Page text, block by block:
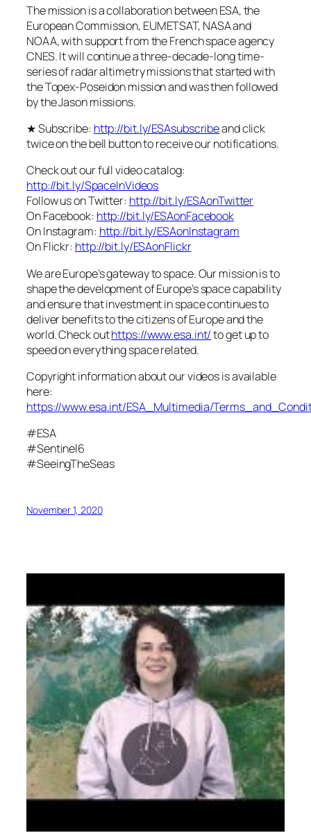
The mission is a collaboration between ESA, the
European Commission, EUMETSAT, NASA and
NOAA, with support from the French space agency
CNES. It will continue a three-decade-long time-
series of radar altimetry missions that started with
the Topex-Poseidon mission and was then followed
by the Jason missions.
★ Subscribe: http://bit.ly/ESAsubscribeand click
twice on the bell button to receive our notifications.
Check out our full video catalog:
http://bit.ly/SpaceInVideos
Follow us on Twitter: http://bit.ly/ESAonTwitter
On Facebook: http://bit.ly/ESAonFacebook
On Instagram: http://bit.ly/ESAonInstagram
On Flickr: http://bit.ly/ESAonFlickr
We are Europe’s gateway to space. Our mission is to
shape the development of Europe’s space capability
and ensure that investment in space continues to
deliver benefits to the citizens of Europe and the
world. Check outhttps://www.esa.int/to get up to
speed on everything space related.
Copyright information about our videos is available
here:
https://www.esa.int/ESA_Multimedia/
#ESA
#Sentinel6
#SeeingTheSeas
November 1, 2020